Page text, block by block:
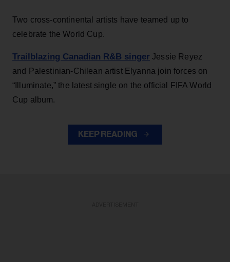
Two cross-continental artists have teamed up to
celebrate the World Cup.
Trailblazing Canadian R&B singer Jessie Reyez
and Palestinian-Chilean artist Elyanna join forces on
“Illuminate,” the latest single on the official FIFA World
Cup album.
KEEP READING